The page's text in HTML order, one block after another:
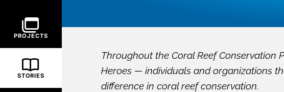
PROJECTS
STORIES
Throughout the Coral Reef Conservation
Heroes — individuals and organizations
difference in coral reef conservation.